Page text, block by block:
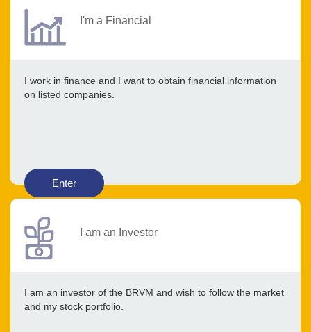
I'm a Financial
I work in finance and I want to obtain financial information
on listed companies.
Enter
I am an Investor
I am an investor of the BRVM and wish to follow the market
and my stock portfolio.